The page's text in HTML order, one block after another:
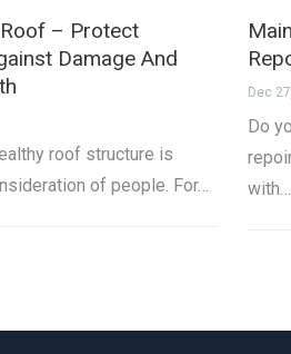
– Protect
Damage And
roof structure is
of people. For…
Dec
Do
with…